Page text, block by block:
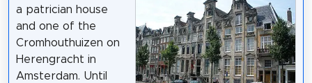
a patrician house
and one of the
Cromhouthuizen on
Herengracht in
Amsterdam. Until